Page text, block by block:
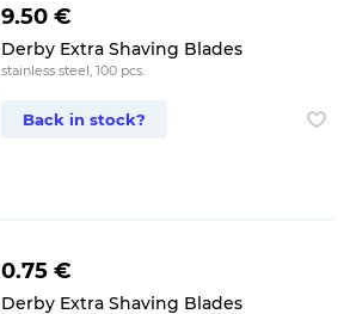
9.50 €
Derby Extra Shaving Blades
stainless steel, 100 pcs.
Back in stock?
0.75 €
Derby Extra Shaving Blades